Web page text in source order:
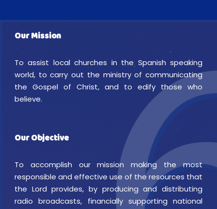
Our Mission
To assist local churches in the Spanish speaking
world, to carry out the ministry of communicating
the Gospel of Christ, and to edify those who
believe.
Our Objective
To accomplish our mission making the most
responsible and effective use of the resources that
the Lord provides, by producing and distributing
radio broadcasts, financially supporting national